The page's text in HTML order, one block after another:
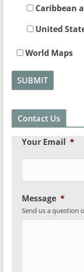
Caribbean
United
World Maps
Contact Us
Your Email *
Message *
Send us a question